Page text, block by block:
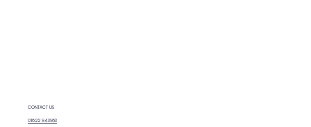
CONTACT US
01622 943953